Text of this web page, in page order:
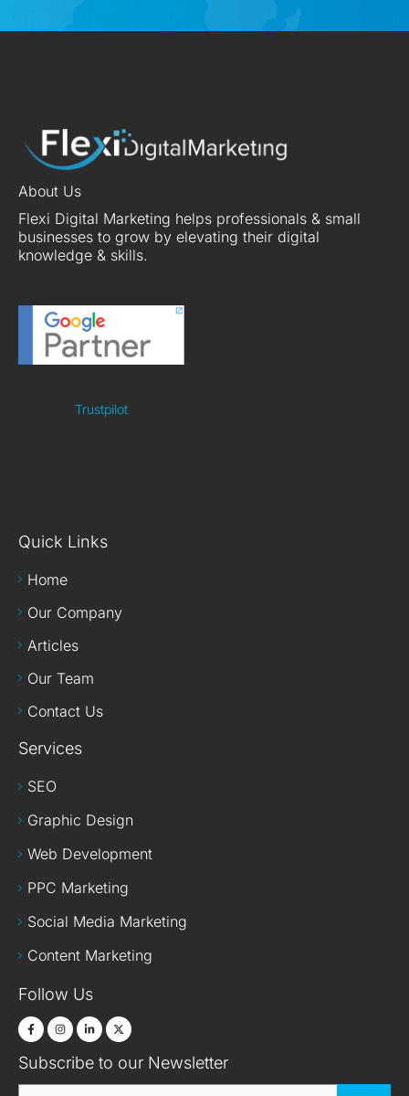
About Us
Flexi Digital Marketing helps professionals & small
businesses to grow by elevating their digital
knowledge & skills.
Trustpilot
Quick Links
Home
Our Company
Articles
Our Team
Contact Us
Services
SEO
Graphic Design
Web Development
PPC Marketing
Social Media Marketing
Content Marketing
Follow Us
Subscribe to our Newsletter